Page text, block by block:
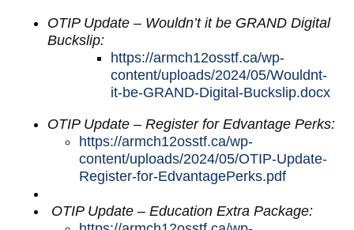
OTIP Update – Wouldn’t it be GRAND Digital
Buckslip:
https://armch12osstf.ca/wp-
content/uploads/2024/05/Wouldnt-
it-be-GRAND-Digital-Buckslip.docx
OTIP Update – Register for Edvantage Perks:
https://armch12osstf.ca/wp-
content/uploads/2024/05/OTIP-Update-
Register-for-EdvantagePerks.pdf
OTIP Update – Education Extra Package: